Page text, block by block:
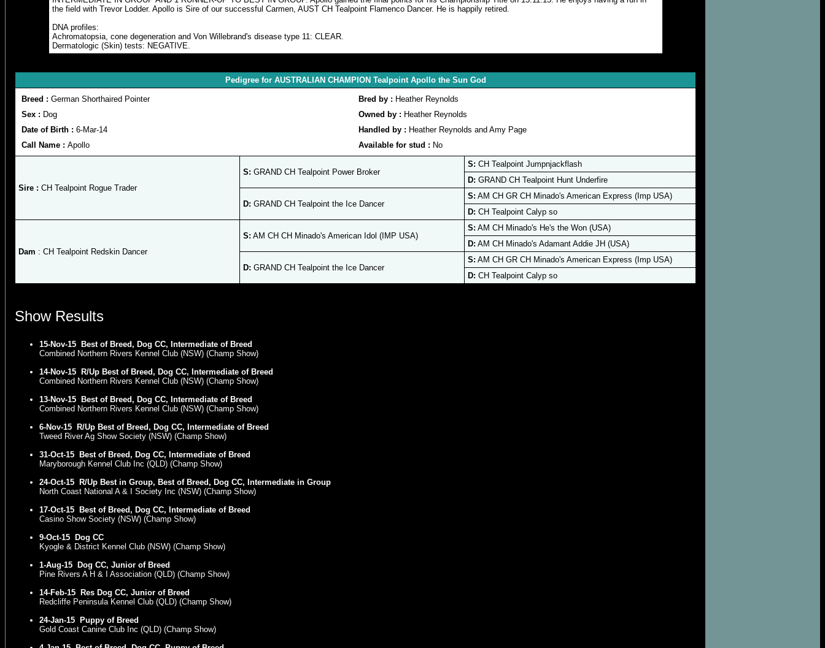
the field with Trevor Lodder. Apollo is Sire of our successful Carmen, AUST CH Tealpoint Flamenco Dancer. He is happily retired.
DNA profiles:
Achromatopsia, cone degeneration and Von Willebrand's disease type 11: CLEAR.
Dermatologic (Skin) tests: NEGATIVE.
Pedigree for AUSTRALIAN CHAMPION Tealpoint Apollo the Sun God
Breed : German Shorthaired Pointer Bred by : Heather Reynolds
Sex : Dog Owned by : Heather Reynolds
Date of Birth : 6-Mar-14 Handled by : Heather Reynolds and Amy Page
Call Name : Apollo Available for stud : No
Sire : CH Tealpoint Rogue Trader
S: GRAND CH Tealpoint Power Broker
S: CH Tealpoint Jumpnjackflash
D: GRAND CH Tealpoint Hunt Underfire
D: GRAND CH Tealpoint the Ice Dancer
S: AM CH GR CH Minado's American Express (Imp USA)
D: CH Tealpoint Calyp so
Dam : CH Tealpoint Redskin Dancer
S: AM CH CH Minado's American Idol (IMP USA)
S: AM CH Minado's He's the Won (USA)
D: AM CH Minado's Adamant Addie JH (USA)
D: GRAND CH Tealpoint the Ice Dancer
S: AM CH GR CH Minado's American Express (Imp USA)
D: CH Tealpoint Calyp so
Show Results
15-Nov-15
Best of Breed, Dog CC, Intermediate of Breed
Combined Northern Rivers Kennel Club (NSW) (Champ Show)
14-Nov-15
R/Up Best of Breed, Dog CC, Intermediate of Breed
Combined Northern Rivers Kennel Club (NSW) (Champ Show)
13-Nov-15
Best of Breed, Dog CC, Intermediate of Breed
Combined Northern Rivers Kennel Club (NSW) (Champ Show)
6-Nov-15
R/Up Best of Breed, Dog CC, Intermediate of Breed
Tweed River Ag Show Society (NSW) (Champ Show)
31-Oct-15
Best of Breed, Dog CC, Intermediate of Breed
Maryborough Kennel Club Inc (QLD) (Champ Show)
24-Oct-15
R/Up Best in Group, Best of Breed, Dog CC, Intermediate in Group
North Coast National A & I Society Inc (NSW) (Champ Show)
17-Oct-15
Best of Breed, Dog CC, Intermediate of Breed
Casino Show Society (NSW) (Champ Show)
9-Oct-15
Dog CC
Kyogle & District Kennel Club (NSW) (Champ Show)
1-Aug-15
Dog CC, Junior of Breed
Pine Rivers A H & I Association (QLD) (Champ Show)
14-Feb-15
Res Dog CC, Junior of Breed
Redcliffe Peninsula Kennel Club (QLD) (Champ Show)
24-Jan-15
Puppy of Breed
Gold Coast Canine Club Inc (QLD) (Champ Show)